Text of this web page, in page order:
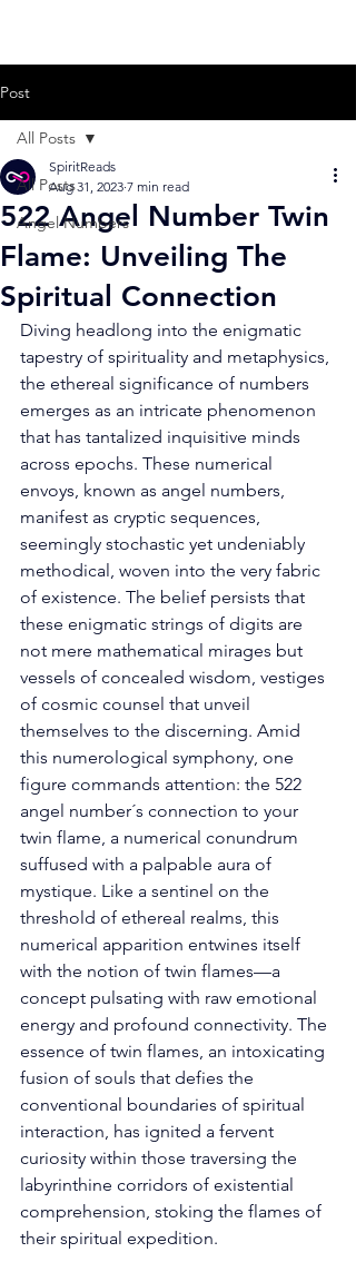
Post
All Posts
Angel Numbers
All Posts
522 Angel Number Twin
Flame: Unveiling The
Spiritual Connection
SpiritReads
Aug 31, 2023 7 min read
Diving headlong into the enigmatic
tapestry of spirituality and metaphysics,
the ethereal significance of numbers
emerges as an intricate phenomenon
that has tantalized inquisitive minds
across epochs. These numerical
envoys, known as angel numbers,
manifest as cryptic sequences,
seemingly stochastic yet undeniably
methodical, woven into the very fabric
of existence. The belief persists that
these enigmatic strings of digits are
not mere mathematical mirages but
vessels of concealed wisdom, vestiges
of cosmic counsel that unveil
themselves to the discerning. Amid
this numerological symphony, one
figure commands attention: the 522
angel number´s connection to your
twin flame, a numerical conundrum
suffused with a palpable aura of
mystique. Like a sentinel on the
threshold of ethereal realms, this
numerical apparition entwines itself
with the notion of twin flames—a
concept pulsating with raw emotional
energy and profound connectivity. The
essence of twin flames, an intoxicating
fusion of souls that defies the
conventional boundaries of spiritual
interaction, has ignited a fervent
curiosity within those traversing the
labyrinthine corridors of existential
comprehension, stoking the flames of
their spiritual expedition.